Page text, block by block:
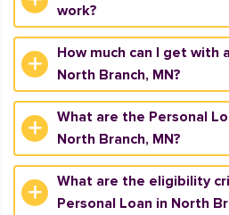
work?
How much can I get with
North Branch, MN?
What are the Personal
North Branch, MN?
What are the eligibility
Personal Loan in North